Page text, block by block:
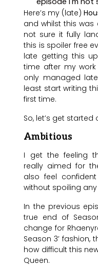
Here’s my (late)
and whilst this was
not sure it fully
this is spoiler free
late getting this
time after my
only managed
least start writing
first time.
So, let’s get
Ambitious
I get the feeling
really aimed for
also feel
without spoiling
In the previous
true end of
change for
Season 3’ fashion,
how difficult this
Queen.